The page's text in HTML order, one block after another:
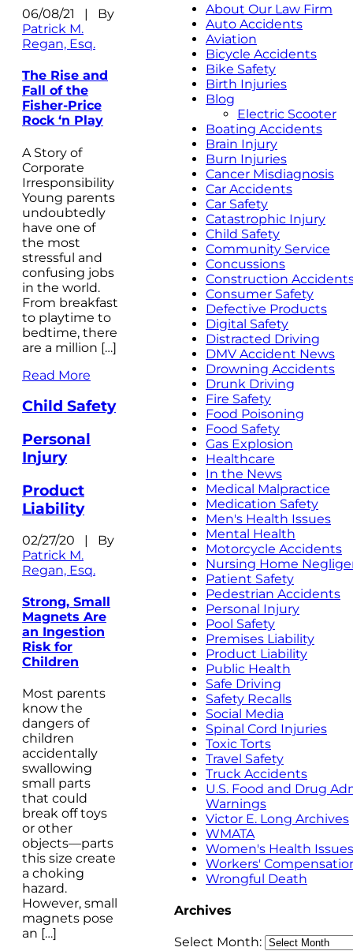
06/08/21 | By
Patrick M.
Regan, Esq.
The Rise and
Fall of the
Fisher-Price
Rock ‘n Play
A Story of
Corporate
Irresponsibility
Young parents
undoubtedly
have one of
the most
stressful and
confusing jobs
in the world.
From breakfast
to playtime to
bedtime, there
are a million […]
Read More
Child Safety
Personal
Injury
Product
Liability
02/27/20 | By
Patrick M.
Regan, Esq.
Strong, Small
Magnets Are
an Ingestion
Risk for
Children
Most parents
know the
dangers of
children
accidentally
swallowing
small parts
that could
break off toys
or other
objects—parts
this size create
a choking
hazard.
However, small
magnets pose
an […]
About Our Law Firm
Auto Accidents
Aviation
Bicycle Accidents
Bike Safety
Birth Injuries
Blog
Electric Scooter
Boating Accidents
Brain Injury
Burn Injuries
Cancer Misdiagnosis
Car Accidents
Car Safety
Catastrophic Injury
Child Safety
Community Service
Concussions
Construction
Consumer Safety
Defective Products
Digital Safety
Distracted Driving
DMV Accident News
Drowning Accidents
Drunk Driving
Fire Safety
Food Poisoning
Food Safety
Gas Explosion
Healthcare
In the News
Medical Malpractice
Medication Safety
Men's Health Issues
Mental Health
Motorcycle Accidents
Nursing Home
Patient Safety
Pedestrian Accidents
Personal Injury
Pool Safety
Premises Liability
Product Liability
Public Health
Safe Driving
Safety Recalls
Social Media
Spinal Cord Injuries
Toxic Torts
Travel Safety
Truck Accidents
U.S. Food and Drug
Warnings
Victor E. Long Archives
WMATA
Women's Health Issues
Workers'
Wrongful Death
Archives
Select Month: